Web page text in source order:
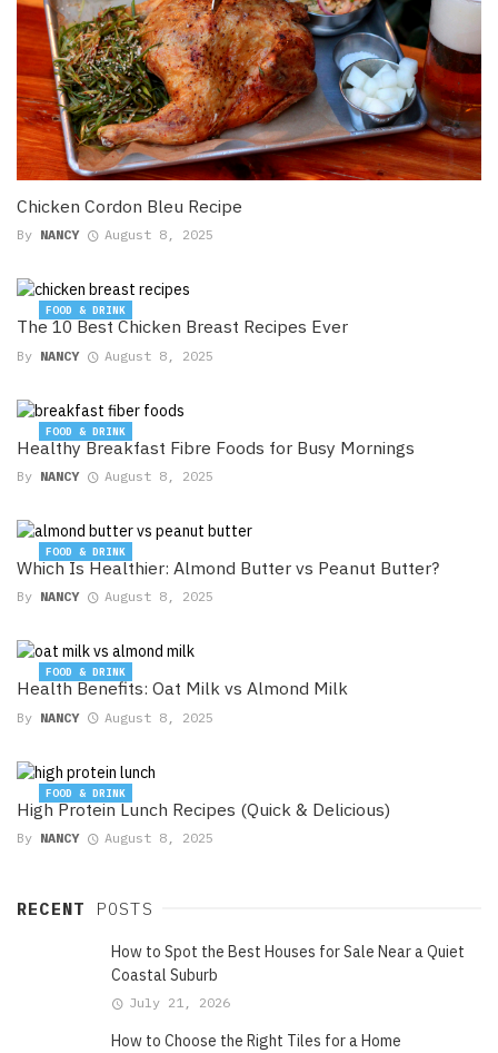
Chicken Cordon Bleu Recipe
By NANCY August 8, 2025
The 10 Best Chicken Breast Recipes Ever
By NANCY August 8, 2025
FOOD & DRINK
Healthy Breakfast Fibre Foods for Busy Mornings
By NANCY August 8, 2025
FOOD & DRINK
Which Is Healthier: Almond Butter vs Peanut Butter?
By NANCY August 8, 2025
FOOD & DRINK
Health Benefits: Oat Milk vs Almond Milk
By NANCY August 8, 2025
FOOD & DRINK
High Protein Lunch Recipes (Quick & Delicious)
By NANCY August 8, 2025
FOOD & DRINK
RECENT POSTS
How to Spot the Best Houses for Sale Near a Quiet
Coastal Suburb
July 21, 2026
How to Choose the Right Tiles for a Home